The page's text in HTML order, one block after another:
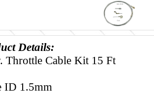
Details:
Throttle Cable Kit 15 Ft
ID 1.5mm